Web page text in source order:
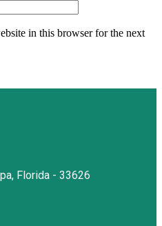
in this browser for the next
Florida - 33626